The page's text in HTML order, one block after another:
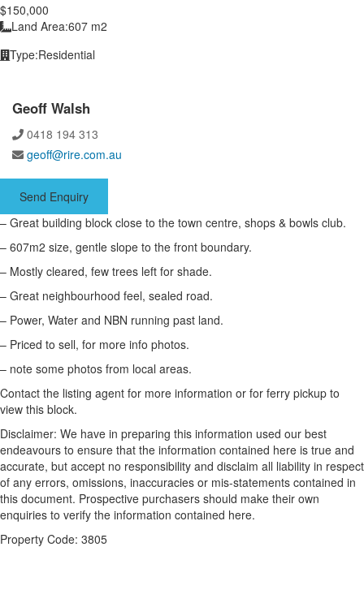
$150,000
Land Area:607 m2
Type:Residential
Geoff Walsh
0418 194 313
geoff@rire.com.au
Send Enquiry
– Great building block close to the town centre, shops & bowls club.
– 607m2 size, gentle slope to the front boundary.
– Mostly cleared, few trees left for shade.
– Great neighbourhood feel, sealed road.
– Power, Water and NBN running past land.
– Priced to sell, for more info photos.
– note some photos from local areas.
Contact the listing agent for more information or for ferry pickup to
view this block.
Disclaimer: We have in preparing this information used our best
endeavours to ensure that the information contained here is true and
accurate, but accept no responsibility and disclaim all liability in respect
of any errors, omissions, inaccuracies or mis-statements contained in
this document. Prospective purchasers should make their own
enquiries to verify the information contained here.
Property Code: 3805